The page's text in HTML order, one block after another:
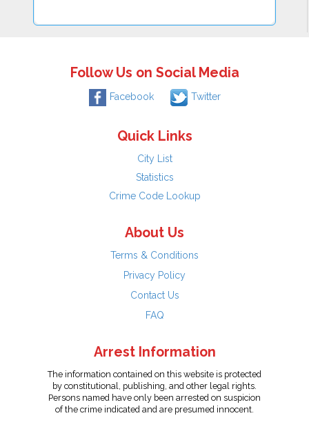
Follow Us on Social Media
Facebook Twitter
Quick Links
City List
Statistics
Crime Code Lookup
About Us
Terms & Conditions
Privacy Policy
Contact Us
FAQ
Arrest Information
The information contained on this website is protected
by constitutional, publishing, and other legal rights.
Persons named have only been arrested on suspicion
of the crime indicated and are presumed innocent.